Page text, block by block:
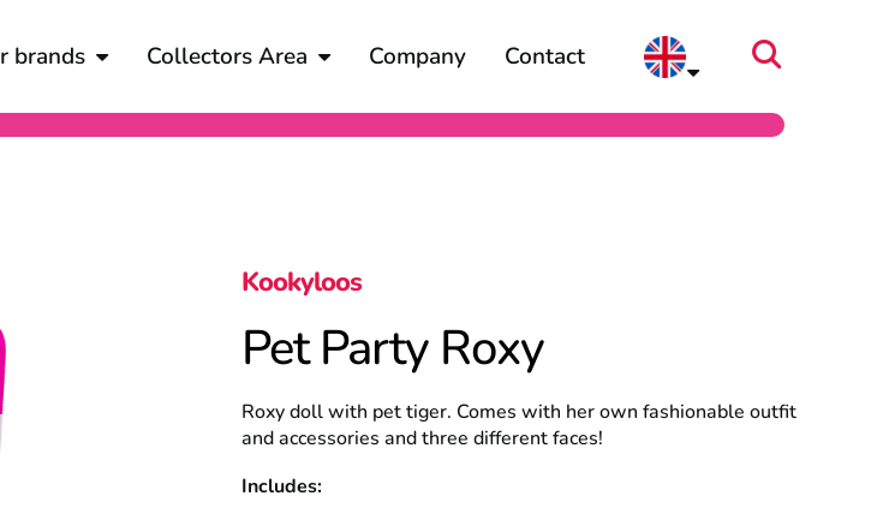
brands Collectors Area Company Contact
Kookyloos
Pet Party Roxy
Roxy doll with pet tiger. Comes with her own fashionable outfit
and accessories and three different faces!
Includes: